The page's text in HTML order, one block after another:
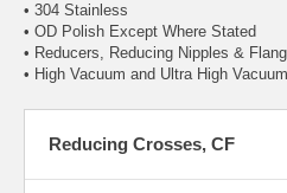
• 304 Stainless
• OD Polish Except Where Stated
• Reducers, Reducing Nipples &
• High Vacuum and Ultra High
Reducing Crosses, CF